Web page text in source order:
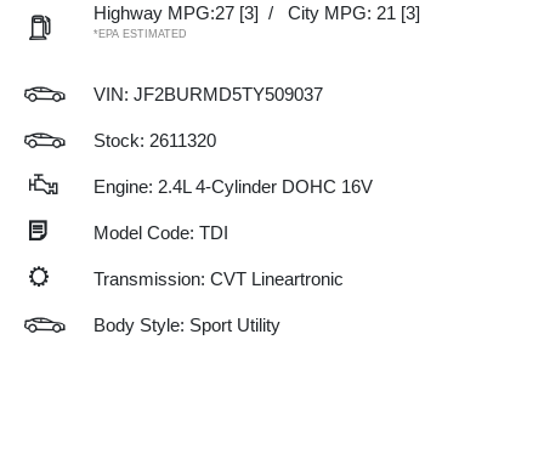
Highway MPG:27 [3] / City MPG: 21 [3]
*EPA ESTIMATED
VIN: JF2BURMD5TY509037
Stock: 2611320
Engine: 2.4L 4-Cylinder DOHC 16V
Model Code: TDI
Transmission: CVT Lineartronic
Body Style: Sport Utility